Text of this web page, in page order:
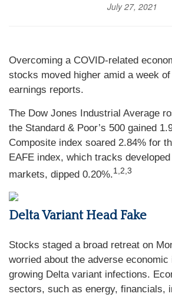
July 27, 2021
Overcoming a COVID-related
stocks moved higher amid a week
earnings reports.
The Dow Jones Industrial Average
the Standard & Poor’s 500 gained
Composite index soared 2.84% for
EAFE index, which tracks
markets, dipped 0.20%.1,2,3
Delta Variant Head Fake
Stocks staged a broad retreat on
worried about the adverse
growing Delta variant infections.
sectors, such as energy, financials,